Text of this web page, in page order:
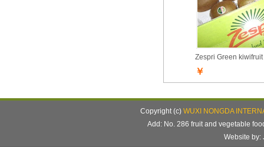
Zespri Green
￥
Copyright (c)WUXI NONGDA
Add: No. 286 fruit and vegetable
Website